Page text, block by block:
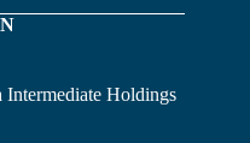
Holdings